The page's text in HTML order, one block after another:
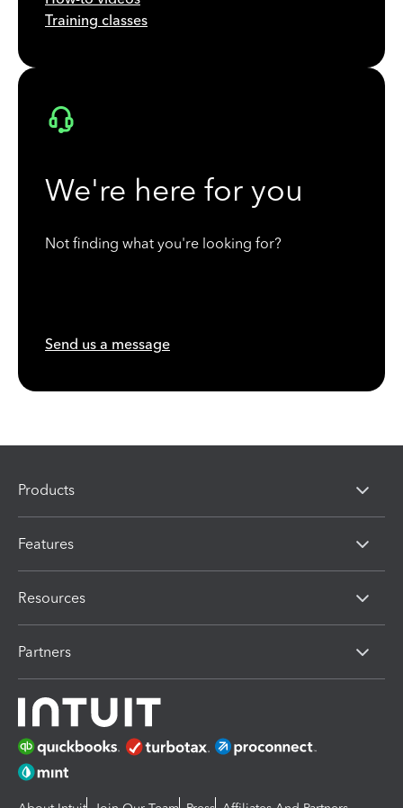
Training classes
We're here for you
Not finding what you're looking for?
Send us a message
Products
Features
Resources
Partners